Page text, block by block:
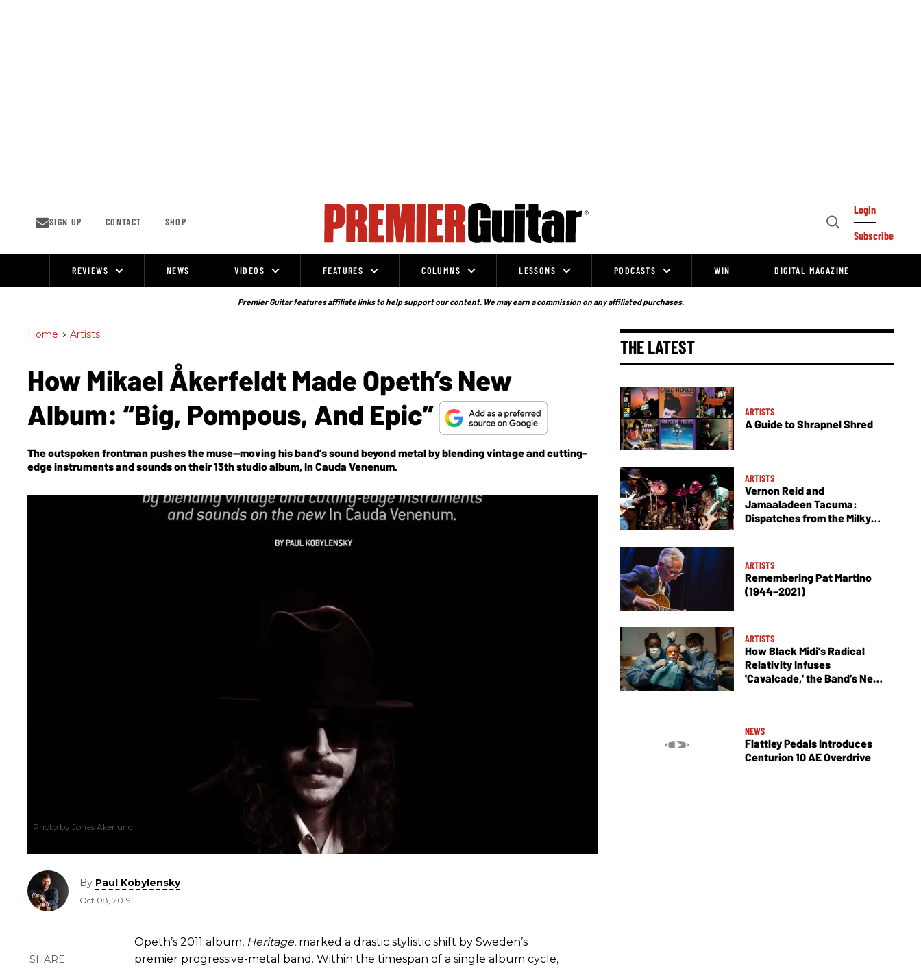
SIGN UP CONTACT SHOP
Open
Login
Subscribe
REVIEWS NEWS VIDEOS FEATURES COLUMNS LESSONS PODCASTS WIN DIGITAL MAGAZINE
Premier Guitar features affiliate links to help support our content. We may earn a commission on any affiliated purchases.
Home > Artists
How Mikael Åkerfeldt Made Opeth’s New
Album: “Big, Pompous, And Epic”
The outspoken frontman pushes the muse—moving his band’s sound beyond metal by blending vintage and cutting-
edge instruments and sounds on their 13th studio album, In Cauda Venenum.
Photo by Jonas Akerlund
By Paul Kobylensky
Oct 08, 2019
Opeth’s 2011 album, Heritage, marked a drastic stylistic shift by Sweden’s
premier progressive-metal band. Within the timespan of a single album cycle,
THE LATEST
ARTISTS
A Guide to Shrapnel Shred
ARTISTS
Vernon Reid and
Jamaaladeen Tacuma:
Dispatches from the Milky
ARTISTS
Remembering Pat Martino
(1944–2021)
ARTISTS
How Black Midi’s Radical
Relativity Infuses
'Cavalcade,' the Band’s New
NEWS
Flattley Pedals Introduces
Centurion 10 AE Overdrive